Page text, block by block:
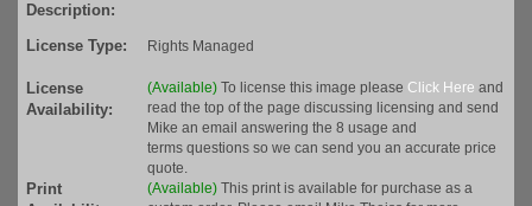
Description:
License Type:
Rights Managed
License
Availability:
(Available) To license this image please Click Here and
read the top of the page discussing licensing and send
Mike an email answering the 8 usage and
terms questions so we can send you an accurate price
quote.
Print
(Available) This print is available for purchase as a